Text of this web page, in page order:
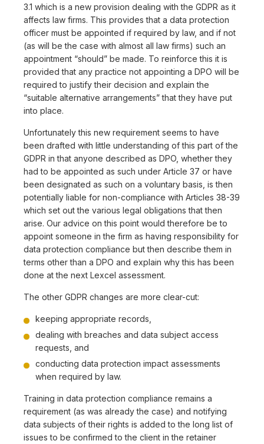
3.1 which is a new provision dealing with the GDPR as it
affects law firms. This provides that a data protection
officer must be appointed if required by law, and if not
(as will be the case with almost all law firms) such an
appointment “should” be made. To reinforce this it is
provided that any practice not appointing a DPO will be
required to justify their decision and explain the
“suitable alternative arrangements” that they have put
into place.
Unfortunately this new requirement seems to have
been drafted with little understanding of this part of the
GDPR in that anyone described as DPO, whether they
had to be appointed as such under Article 37 or have
been designated as such on a voluntary basis, is then
potentially liable for non-compliance with Articles 38-39
which set out the various legal obligations that then
arise. Our advice on this point would therefore be to
appoint someone in the firm as having responsibility for
data protection compliance but then describe them in
terms other than a DPO and explain why this has been
done at the next Lexcel assessment.
The other GDPR changes are more clear-cut:
keeping appropriate records,
dealing with breaches and data subject access
requests, and
conducting data protection impact assessments
when required by law.
Training in data protection compliance remains a
requirement (as was already the case) and notifying
data subjects of their rights is added to the long list of
issues to be confirmed to the client in the retainer